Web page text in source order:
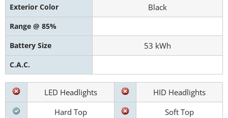
Exterior Color Black
Range @ 85%
Battery Size
53 kWh
C.A.C.
LED Headlights
HID Headlights
Hard Top
Soft Top